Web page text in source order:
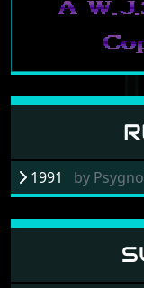
1991 by